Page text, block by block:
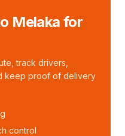
Melaka for
track drivers,
keep proof of delivery
control